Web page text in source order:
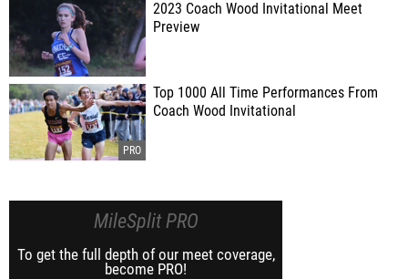
2023 Coach Wood Invitational Meet
Preview
Top 1000 All Time Performances From
Coach Wood Invitational
MileSplit PRO
To get the full depth of our meet coverage,
become PRO!